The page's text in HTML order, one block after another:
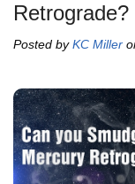
Retrograde?
Posted byKC Miller